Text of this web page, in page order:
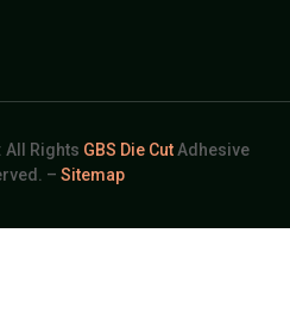
All Rights GBS Die CutAdhesive
– Sitemap